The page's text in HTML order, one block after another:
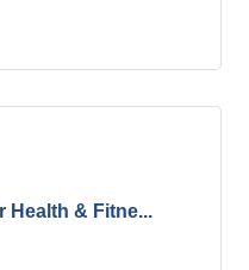
Health & Fitne...